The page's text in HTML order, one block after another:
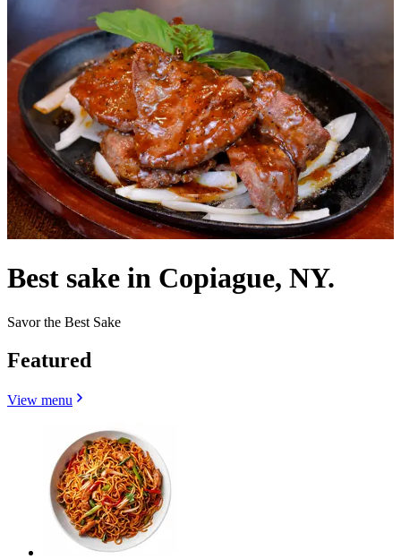
Best sake in Copiague, NY.
Savor the Best Sake
Featured
View menu